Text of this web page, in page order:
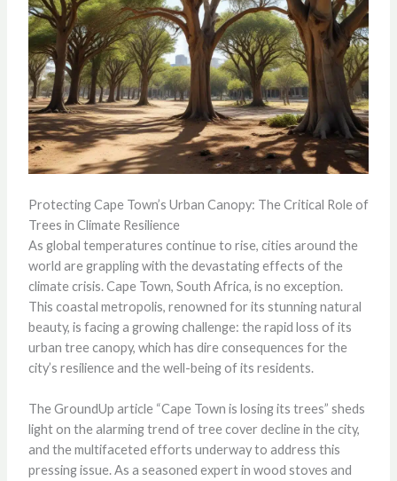
Protecting Cape Town’s Urban Canopy: The Critical Role of
Trees in Climate Resilience
As global temperatures continue to rise, cities around the
world are grappling with the devastating effects of the
climate crisis. Cape Town, South Africa, is no exception.
This coastal metropolis, renowned for its stunning natural
beauty, is facing a growing challenge: the rapid loss of its
urban tree canopy, which has dire consequences for the
city’s resilience and the well-being of its residents.
The GroundUp article “Cape Town is losing its trees” sheds
light on the alarming trend of tree cover decline in the city,
and the multifaceted efforts underway to address this
pressing issue. As a seasoned expert in wood stoves and